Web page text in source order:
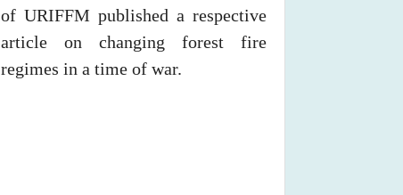
of URIFFM published a respective
article on changing forest fire
regimes in a time of war.